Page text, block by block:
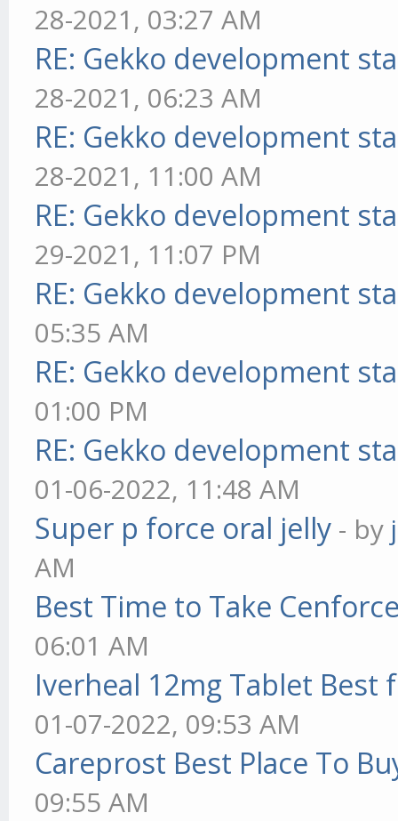
28-2021, 03:27 AM
RE: Gekko development
28-2021, 06:23 AM
RE: Gekko development
28-2021, 11:00 AM
RE: Gekko development
29-2021, 11:07 PM
RE: Gekko development
05:35 AM
RE: Gekko development
01:00 PM
RE: Gekko development
01-06-2022, 11:48 AM
Super p force oral jelly - by
AM
Best Time to Take
06:01 AM
Iverheal 12mg Tablet Best
01-07-2022, 09:53 AM
Careprost Best Place To
09:55 AM